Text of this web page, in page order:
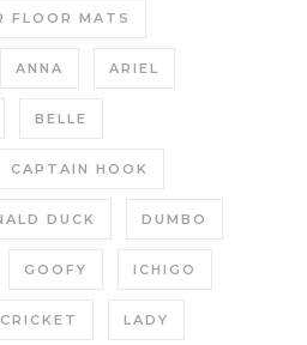
FLOOR MATS
ANNA ARIEL
BELLE
CAPTAIN HOOK
DUCK DUMBO
GOOFY ICHIGO
LADY